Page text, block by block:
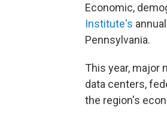
Economic,
Institute's
Pennsylvania.
This year, major
data centers,
the region's